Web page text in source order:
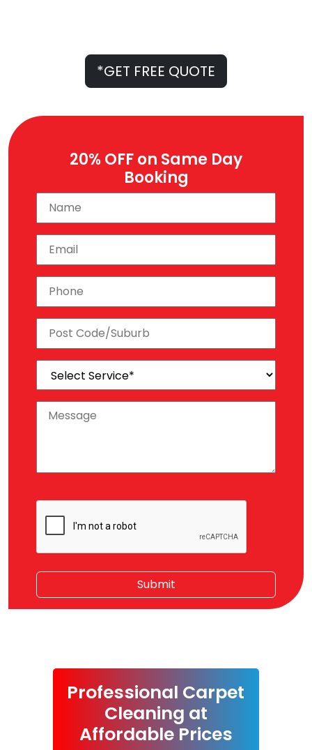
*GET FREE QUOTE
20% OFF on Same Day
Booking
Professional Carpet
Cleaning at
Affordable Prices